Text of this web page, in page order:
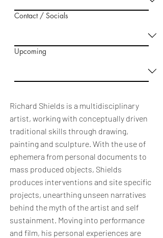
Contact / Socials
Upcoming
Richard Shields is a multidisciplinary
artist, working with conceptually driven
traditional skills through drawing,
painting and sculpture. With the use of
ephemera from personal documents to
mass produced objects, Shields
produces interventions and site specific
projects, unearthing unseen narratives
behind the myth of the artist and self
sustainment. Moving into performance
and film, his personal experiences are